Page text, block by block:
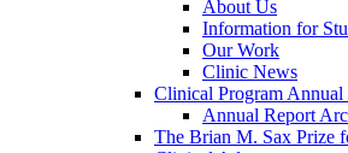
About Us
Information for
Our Work
Clinic News
Clinical Program Annual
Annual Report
The Brian M. Sax Prize